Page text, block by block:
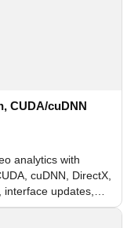
CUDA/cuDNN
analytics with
cuDNN, DirectX,
updates,
modules.